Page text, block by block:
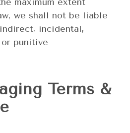
we shall not be liable
incidental,
punitive
Terms &